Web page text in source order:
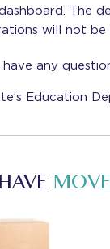
The
will not be
any
Education